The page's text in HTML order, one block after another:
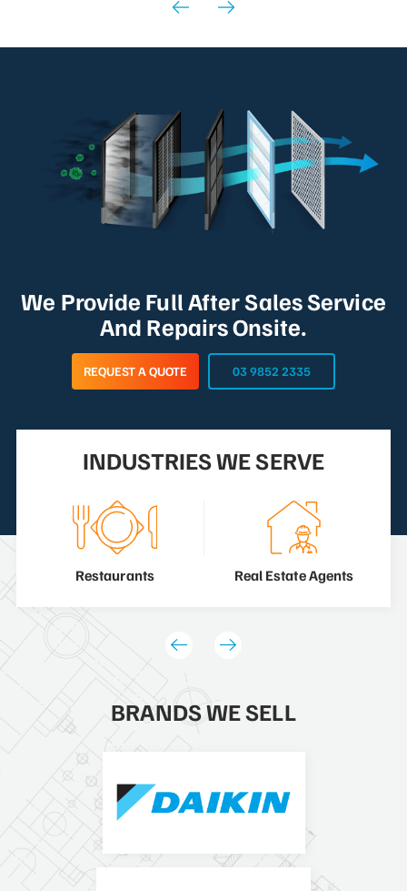
We Provide Full After Sales Service
And Repairs Onsite.
REQUEST A QUOTE 03 9852 2335
INDUSTRIES WE SERVE
Restaurants Real Estate Agents
BRANDS WE SELL